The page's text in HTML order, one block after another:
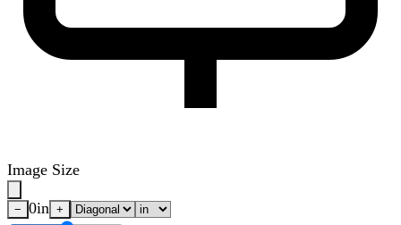
Image Size
− 0in +